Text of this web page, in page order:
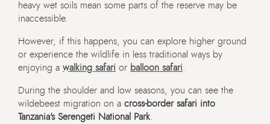
heavy wet soils mean some parts of the reserve may be
inaccessible.
However, if this happens, you can explore higher ground
or experience the wildlife in less traditional ways by
enjoying a walking safari or balloon safari
During the shoulder and low seasons, you can see the
wildebeest migration on a cross-border safari into
Tanzania’s Serengeti National Park